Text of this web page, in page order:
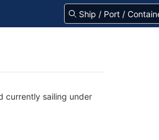
currently sailing under